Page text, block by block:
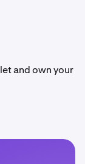
and own your